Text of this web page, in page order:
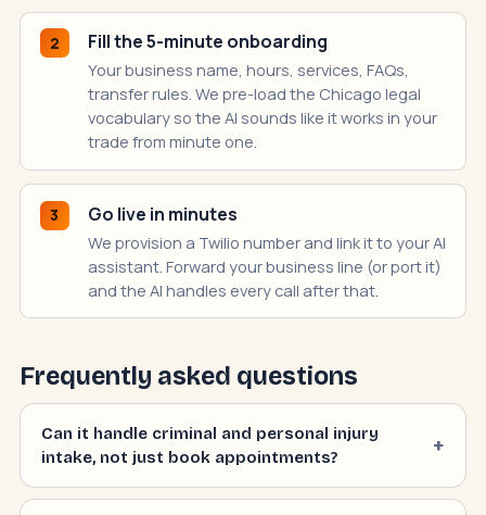
2 Fill the 5-minute onboarding
Your business name, hours, services, FAQs,
transfer rules. We pre-load the Chicago legal
vocabulary so the AI sounds like it works in your
trade from minute one.
3 Go live in minutes
We provision a Twilio number and link it to your AI
assistant. Forward your business line (or port it)
and the AI handles every call after that.
Frequently asked questions
Can it handle criminal and personal injury
intake, not just book appointments?